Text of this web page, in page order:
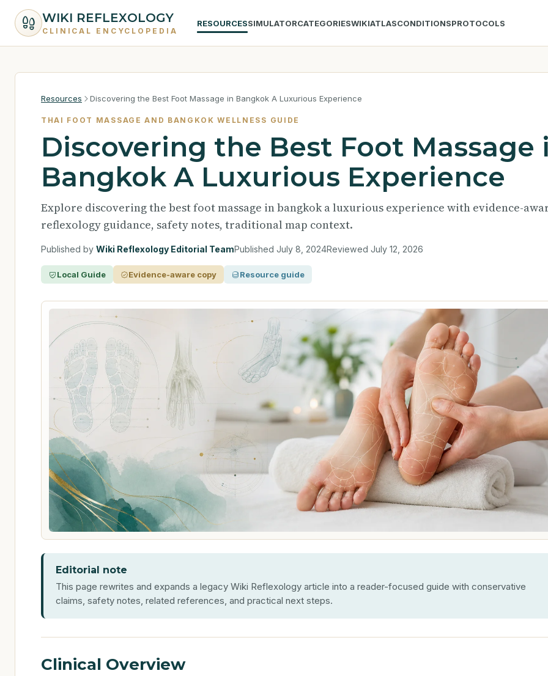
WIKI REFLEXOLOGY
CLINICAL ENCYCLOPEDIA
RESOURCESSIMULATORCATEGORIESWIKIATLASCONDITIONSPROTOCOLS
Resources Discovering the Best Foot Massage in Bangkok A Luxurious Experience
THAI FOOT MASSAGE AND BANGKOK WELLNESS GUIDE
Discovering the Best Foot Massage
Bangkok A Luxurious Experience
Explore discovering the best foot massage in bangkok a luxurious experience with evidence-
reflexology guidance, safety notes, traditional map context.
Published by Wiki Reflexology Editorial TeamPublished July 8, 2024Reviewed July 12, 2026
Local Guide Evidence-aware copy Resource guide
Editorial note
This page rewrites and expands a legacy Wiki Reflexology article into a reader-focused guide with conservative
claims, safety notes, related references, and practical next steps.
Clinical Overview